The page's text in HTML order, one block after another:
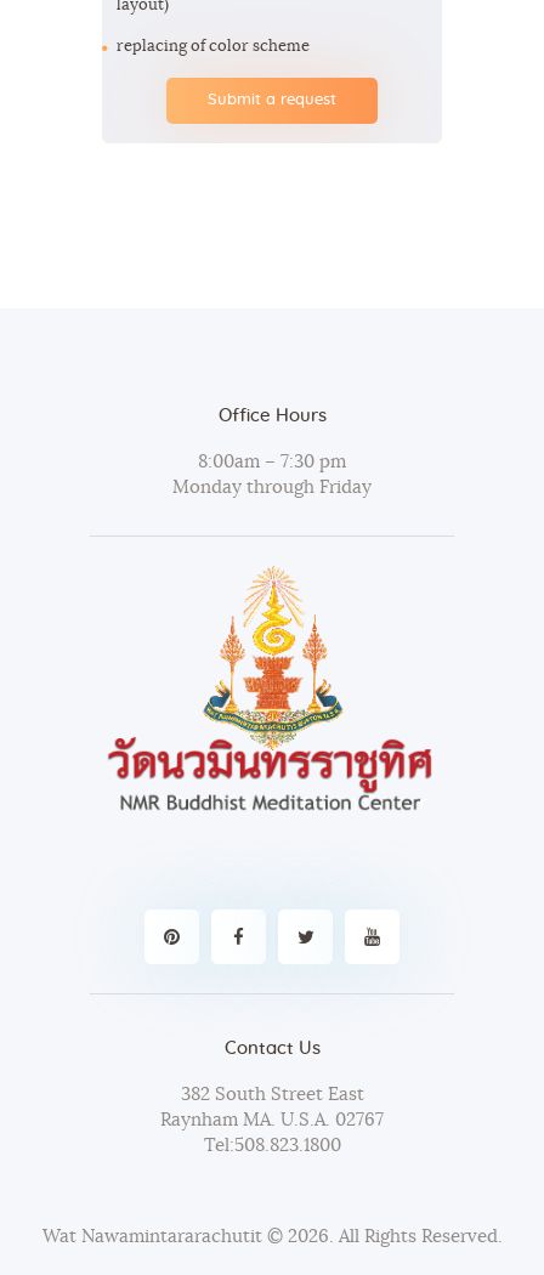
layout)
replacing of color scheme
Submit a request
Office Hours
8:00am – 7:30 pm
Monday through Friday
Contact Us
382 South Street East
Raynham MA. U.S.A. 02767
Tel:508.823.1800
Wat Nawamintararachutit© 2026. All Rights Reserved.